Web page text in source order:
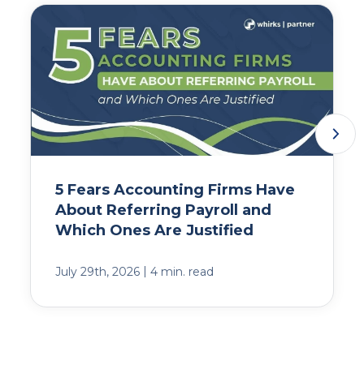
5 Fears Accounting Firms Have
About Referring Payroll and
Which Ones Are Justified
July 29th, 2026 4 min. read